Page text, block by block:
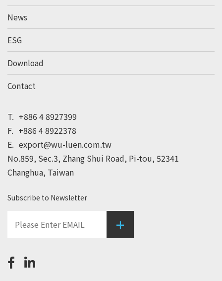
T. +886 4 8927399
F. +886 4 8922378
E. export@wu-luen.com.tw
No.859, Sec.3, Zhang Shui Road, Pi-tou, 52341
Changhua, Taiwan
News
ESG
Download
Contact
Subscribe to Newsletter
+